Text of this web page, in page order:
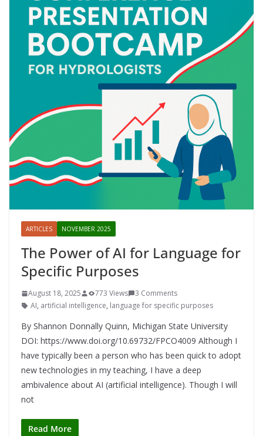
ARTICLES NOVEMBER 2025
The Power of AI for Language for
Specific Purposes
August 18, 2025 773 Views
3 Comments
AI, artificial intelligence, language for specific purposes
By Shannon Donnally Quinn, Michigan State University
DOI: https://www.doi.org/10.69732/FPCO4009 Although I
have typically been a person who has been quick to adopt
new technologies in my teaching, I have a deep
ambivalence about AI (artificial intelligence). Though I will
not
Read More